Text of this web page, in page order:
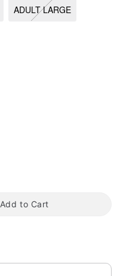
ADULT LARGE
Add to Cart